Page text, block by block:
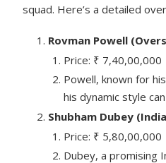
squad. Here’s a detailed
Rovman Powell
Price: ₹ 7,40,00,000
Powell, known for
his dynamic style
Shubham Dubey
Price: ₹ 5,80,00,000
Dubey, a promising